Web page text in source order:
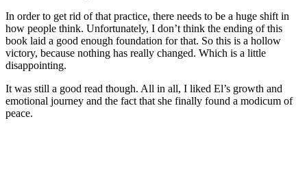
In order to get rid of that practice, there needs to be a huge shift in
how people think. Unfortunately, I don’t think the ending of this
book laid a good enough foundation for that. So this is a hollow
victory, because nothing has really changed. Which is a little
disappointing.
It was still a good read though. All in all, I liked El’s growth and
emotional journey and the fact that she finally found a modicum of
peace.